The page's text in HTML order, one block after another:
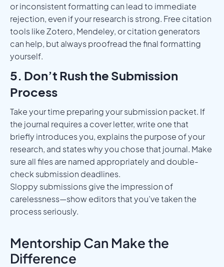
or inconsistent formatting can lead to immediate
rejection, even if your research is strong. Free citation
tools like Zotero, Mendeley, or citation generators
can help, but always proofread the final formatting
yourself.
5. Don’t Rush the Submission
Process
Take your time preparing your submission packet. If
the journal requires a cover letter, write one that
briefly introduces you, explains the purpose of your
research, and states why you chose that journal. Make
sure all files are named appropriately and double-
check submission deadlines.
Sloppy submissions give the impression of
carelessness—show editors that you’ve taken the
process seriously.
Mentorship Can Make the
Difference